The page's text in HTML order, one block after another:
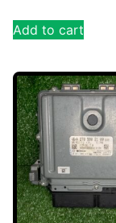
Add to cart